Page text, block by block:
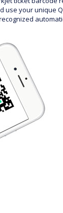
use your unique